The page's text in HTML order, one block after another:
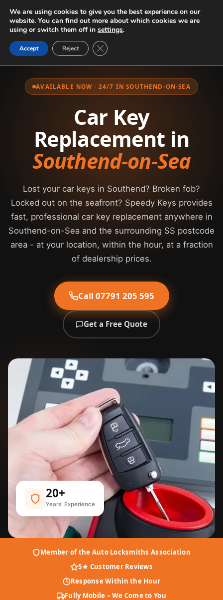
AVAILABLE NOW · 24/7 IN SOUTHEND-ON-SEA
Car Key
Replacement in
Southend-on-Sea
Lost your car keys in Southend? Broken fob?
Locked out on the seafront? Speedy Keys provides
fast, professional car key replacement anywhere in
Southend-on-Sea and the surrounding SS postcode
area - at your location, within the hour, at a fraction
of dealership prices.
Call 07791 205 595
Get a Free Quote
20+
Years' Experience
Member of the Auto Locksmiths Association
5★ Customer Reviews
Response Within the Hour
Fully Mobile – We Come to You
We are using cookies to give you the best experience on our
website. You can find out more about which cookies we are
using or switch them off in settings.
Accept Reject Close GDPR Cookie Banner